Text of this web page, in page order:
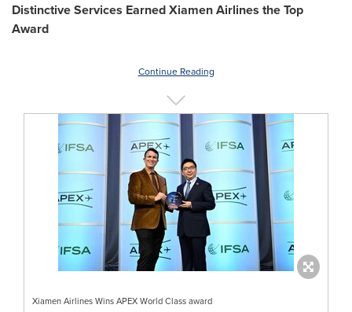
Distinctive Services Earned Xiamen Airlines the Top
Award
Continue Reading
Xiamen Airlines Wins APEX World Class award